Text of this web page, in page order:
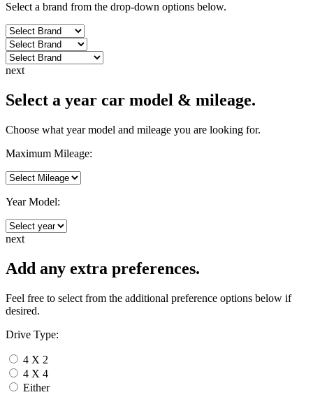
Select a brand from the drop-down options below.
next
Select a year car model & mileage.
Choose what year model and mileage you are looking for.
Maximum Mileage:
Year Model:
next
Add any extra preferences.
Feel free to select from the additional preference options below if
desired.
Drive Type:
4 X 2
4 X 4
Either